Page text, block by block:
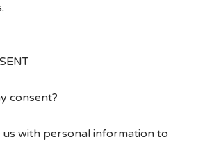
consent?
with personal information to